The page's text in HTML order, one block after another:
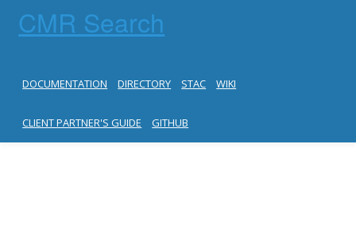
CMR Search
DOCUMENTATION DIRECTORY STAC WIKI
CLIENT PARTNER'S GUIDE GITHUB